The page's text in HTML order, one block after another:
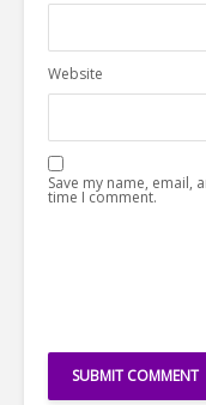
Website
Save my name, email,
time I comment.